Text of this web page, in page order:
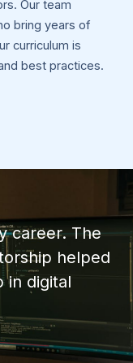
Our team
bring years of
curriculum is
best practices.
career. The
helped
in digital